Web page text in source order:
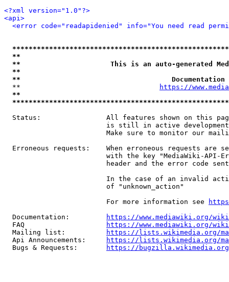
<?xml version="1.0"?>
<api>
<error code="readapidenied" info="You need read
**
**                      This is an auto-generated
**
**
  **
https://
**
Status:                All features shown on this
is still in active
Make sure to monitor our
Erroneous requests:    When erroneous requests are
with the key "MediaWiki-API-
header and the error code
In the case of an invalid
                         of "unknown_action"
                         For more information see
  Documentation:
https://www.mediawiki.org/
  FAQ
https://www.mediawiki.org/
  Mailing list:
https://lists.wikimedia.org/
  Api Announcements:
https://lists.wikimedia.org/
  Bugs & Requests:
https://bugzilla.wikimedia.org/